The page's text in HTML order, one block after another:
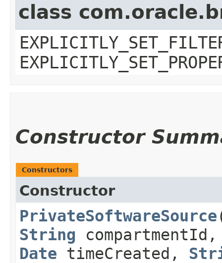
class
Constructor
Constructors
Constructor
PrivateSoftwareSource
String
Date timeCreated,